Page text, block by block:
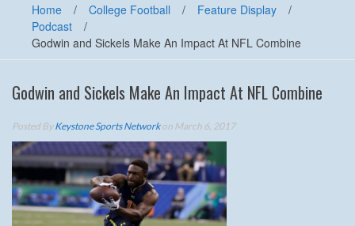
Home / College Football / Feature Display
/
Podcast
/
Godwin and Sickels Make An Impact At NFL Combine
Godwin and Sickels Make An Impact At NFL Combine
Posted ByKeystone Sports Networkon March 6, 2017